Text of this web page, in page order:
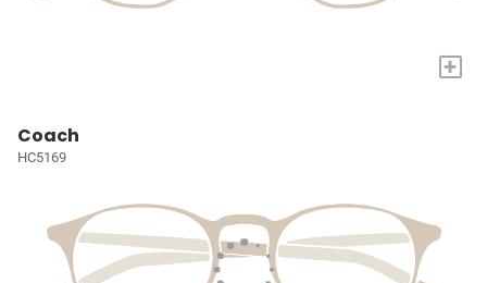
+
Coach
HC5169